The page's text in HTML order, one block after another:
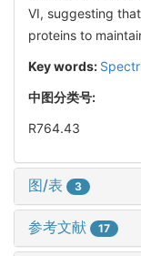
VI, suggesting
proteins to
Key words:
中图分类号:
R764.43
图/表 3
参考文献 17